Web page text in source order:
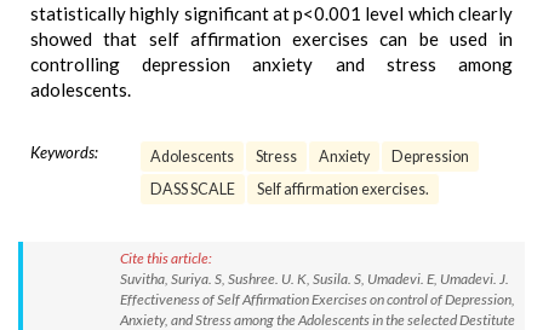
statistically highly significant at p<0.001 level which clearly
showed that self affirmation exercises can be used in
controlling depression anxiety and stress among
adolescents.
Keywords: Adolescents Stress Anxiety
Depression
DASS SCALE
Self affirmation exercises.
Cite this article:
Suvitha, Suriya. S, Sushree. U. K, Susila. S, Umadevi. E, Umadevi. J.
Effectiveness of Self Affirmation Exercises on control of Depression,
Anxiety, and Stress among the Adolescents in the selected Destitute